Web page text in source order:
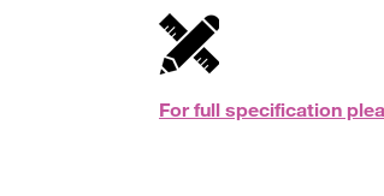
For full specification